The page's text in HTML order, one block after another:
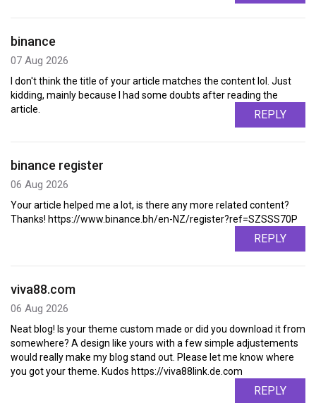
binance
07 Aug 2026
I don't think the title of your article matches the content lol. Just
kidding, mainly because I had some doubts after reading the
article.
REPLY
binance register
06 Aug 2026
Your article helped me a lot, is there any more related content?
Thanks! https://www.binance.bh/en-NZ/register?ref=SZSSS70P
REPLY
viva88.com
06 Aug 2026
Neat blog! Is your theme custom made or did you download it from
somewhere? A design like yours with a few simple adjustements
would really make my blog stand out. Please let me know where
you got your theme. Kudos https://viva88link.de.com
REPLY